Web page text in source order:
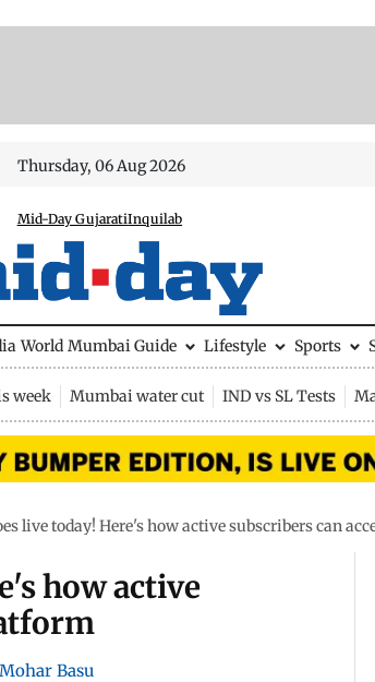
Thursday, 06 Aug 2026
Mid-Day GujaratiInquilab
World Mumbai Guide Lifestyle Sports
week Mumbai water cut IND vs SL Tests
live today! Here's how active subscribers can
how active
Mohar Basu